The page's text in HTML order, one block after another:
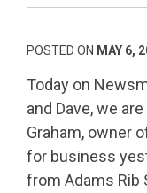
POSTED ON MAY 6,
Today on
and Dave, we
Graham, owner
for business
from Adams Rib